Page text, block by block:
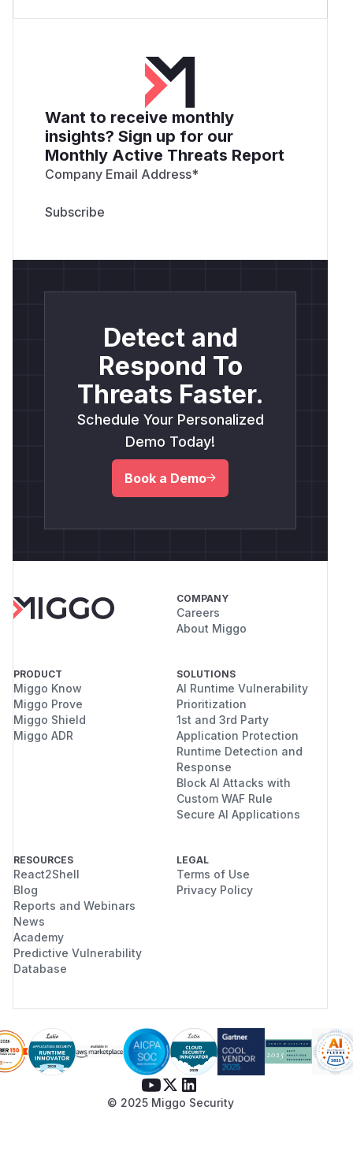
Want to receive monthly
insights? Sign up for our
Monthly Active Threats Report
Company Email Address*
Detect and
Respond To
Threats Faster.
Schedule Your Personalized
Demo Today!
Book a Demo
COMPANY
Careers
About Miggo
PRODUCT
Miggo Know
Miggo Prove
Miggo Shield
Miggo ADR
SOLUTIONS
AI Runtime Vulnerability
Prioritization
1st and 3rd Party
Application Protection
Runtime Detection and
Response
Block AI Attacks with
Custom WAF Rule
Secure AI Applications
RESOURCES
React2Shell
Blog
Reports and Webinars
News
Academy
Predictive Vulnerability
Database
LEGAL
Terms of Use
Privacy Policy
© 2025 Miggo Security